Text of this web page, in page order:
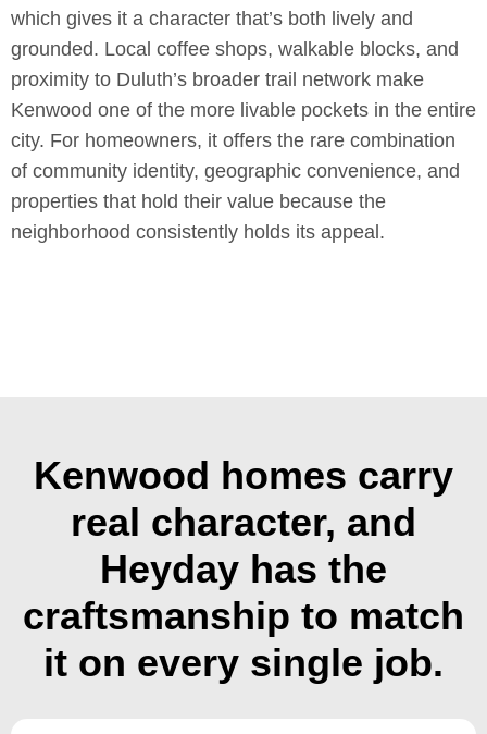
which gives it a character that’s both lively and
grounded. Local coffee shops, walkable blocks, and
proximity to Duluth’s broader trail network make
Kenwood one of the more livable pockets in the entire
city. For homeowners, it offers the rare combination
of community identity, geographic convenience, and
properties that hold their value because the
neighborhood consistently holds its appeal.
Kenwood homes carry
real character, and
Heyday has the
craftsmanship to match
it on every single job.